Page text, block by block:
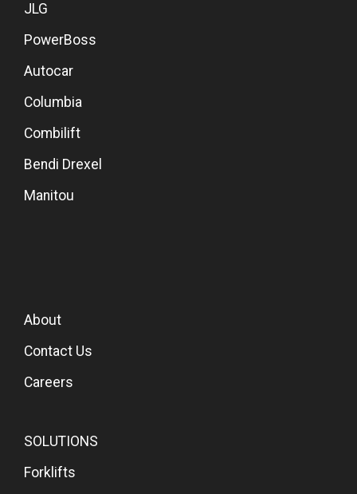
JLG
PowerBoss
Autocar
Columbia
Combilift
Bendi Drexel
Manitou
About
Contact Us
Careers
SOLUTIONS
Forklifts